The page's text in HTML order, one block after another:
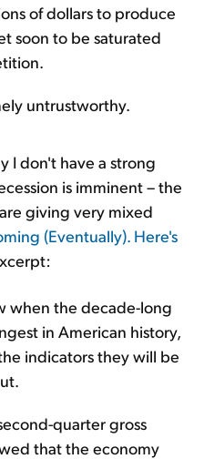
of dollars to produce
soon to be saturated
untrustworthy.
I don't have a strong
is imminent – the
giving very mixed
(Eventually). Here's
when the decade-long
in American history,
indicators they will be
quarter gross
that the economy